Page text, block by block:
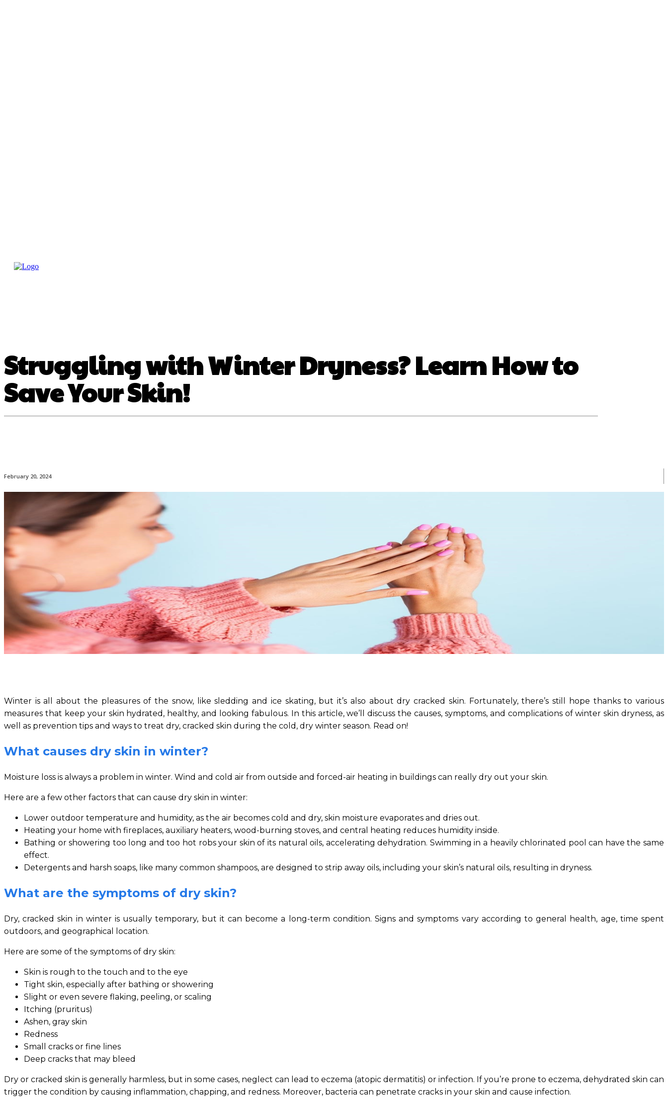
Struggling with Winter Dryness? Learn How to
Save Your Skin!
February 20, 2024
Winter is all about the pleasures of the snow, like sledding and ice skating, but it’s also about dry cracked skin. Fortunately, there’s still hope thanks to various
measures that keep your skin hydrated, healthy, and looking fabulous. In this article, we’ll discuss the causes, symptoms, and complications of winter skin dryness, as
well as prevention tips and ways to treat dry, cracked skin during the cold, dry winter season. Read on!
What causes dry skin in winter?
Moisture loss is always a problem in winter. Wind and cold air from outside and forced-air heating in buildings can really dry out your skin.
Here are a few other factors that can cause dry skin in winter:
Lower outdoor temperature and humidity, as the air becomes cold and dry, skin moisture evaporates and dries out.
Heating your home with fireplaces, auxiliary heaters, wood-burning stoves, and central heating reduces humidity inside.
Bathing or showering too long and too hot robs your skin of its natural oils, accelerating dehydration. Swimming in a heavily chlorinated pool can have the same
effect.
Detergents and harsh soaps, like many common shampoos, are designed to strip away oils, including your skin’s natural oils, resulting in dryness.
What are the symptoms of dry skin?
Dry, cracked skin in winter is usually temporary, but it can become a long-term condition. Signs and symptoms vary according to general health, age, time spent
outdoors, and geographical location.
Here are some of the symptoms of dry skin:
Skin is rough to the touch and to the eye
Tight skin, especially after bathing or showering
Slight or even severe flaking, peeling, or scaling
Itching (pruritus)
Ashen, gray skin
Redness
Small cracks or fine lines
Deep cracks that may bleed
Dry or cracked skin is generally harmless, but in some cases, neglect can lead to eczema (atopic dermatitis) or infection. If you’re prone to eczema, dehydrated skin can
trigger the condition by causing inflammation, chapping, and redness. Moreover, bacteria can penetrate cracks in your skin and cause infection.